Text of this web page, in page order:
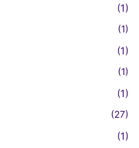
(1)
(1)
(1)
(1)
(1)
(27)
(1)